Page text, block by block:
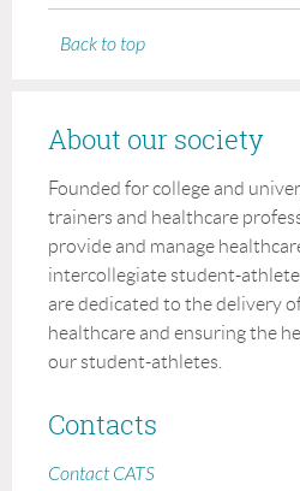
Back to top
About our society
Founded for college and
trainers and healthcare
provide and manage
intercollegiate student-
are dedicated to the delivery
healthcare and ensuring the
our student-athletes.
Contacts
Contact CATS